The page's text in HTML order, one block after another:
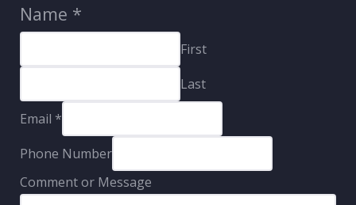
Name *
First
Last
Email *
Phone Number
Comment or Message